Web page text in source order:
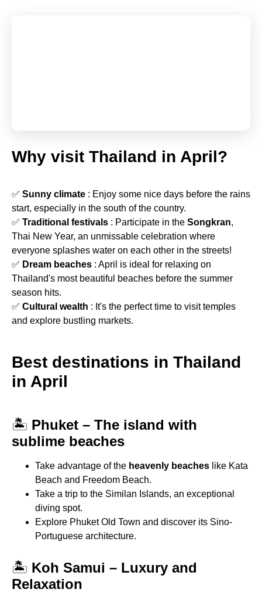
Why visit Thailand in April?
✅ Sunny climate : Enjoy some nice days before the rains
start, especially in the south of the country.
✅ Traditional festivals : Participate in the Songkran,
Thai New Year, an unmissable celebration where
everyone splashes water on each other in the streets!
✅ Dream beaches : April is ideal for relaxing on
Thailand's most beautiful beaches before the summer
season hits.
✅ Cultural wealth : It's the perfect time to visit temples
and explore bustling markets.
Best destinations in Thailand
in April
🏝 Phuket – The island with
sublime beaches
Take advantage of the heavenly beaches like Kata
Beach and Freedom Beach.
Take a trip to the Similan Islands, an exceptional
diving spot.
Explore Phuket Old Town and discover its Sino-
Portuguese architecture.
🏝 Koh Samui – Luxury and
Relaxation